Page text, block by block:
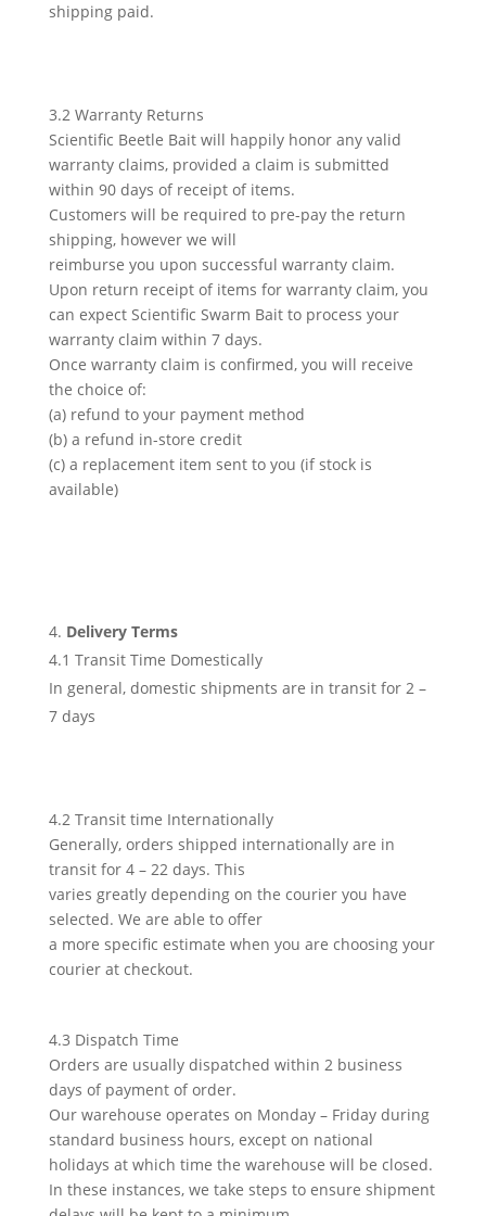
shipping paid.
3.2 Warranty Returns
Scientific Beetle Bait will happily honor any valid
warranty claims, provided a claim is submitted
within 90 days of receipt of items.
Customers will be required to pre-pay the return
shipping, however we will
reimburse you upon successful warranty claim.
Upon return receipt of items for warranty claim, you
can expect Scientific Swarm Bait to process your
warranty claim within 7 days.
Once warranty claim is confirmed, you will receive
the choice of:
(a) refund to your payment method
(b) a refund in-store credit
(c) a replacement item sent to you (if stock is
available)
Delivery Terms
4.1 Transit Time Domestically
In general, domestic shipments are in transit for 2 –
7 days
4.2 Transit time Internationally
Generally, orders shipped internationally are in
transit for 4 – 22 days. This
varies greatly depending on the courier you have
selected. We are able to offer
a more specific estimate when you are choosing your
courier at checkout.
4.3 Dispatch Time
Orders are usually dispatched within 2 business
days of payment of order.
Our warehouse operates on Monday – Friday during
standard business hours, except on national
holidays at which time the warehouse will be closed.
In these instances, we take steps to ensure shipment